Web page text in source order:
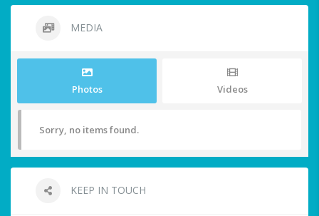
MEDIA
Photos Videos
Sorry, no items found.
KEEP IN TOUCH